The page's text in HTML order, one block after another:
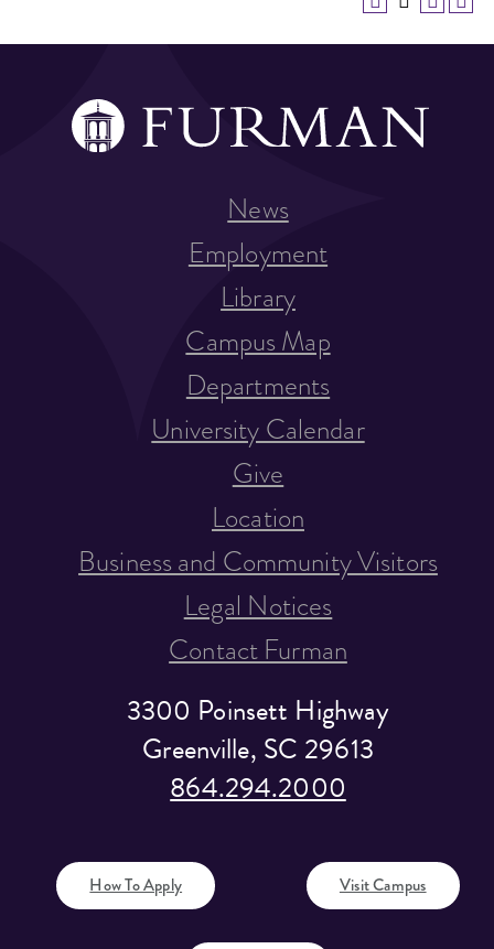
3300 Poinsett Highway
Greenville, SC 29613
864.294.2000
How To Apply Visit Campus
News
Employment
Library
Campus Map
Departments
University Calendar
Give
Location
Business and Community Visitors
Legal Notices
Contact Furman